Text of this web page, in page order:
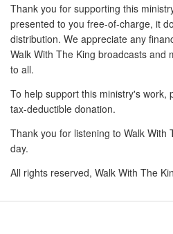
Thank you for supporting this
presented to you free-of-charge, it
distribution. We appreciate any
Walk With The King broadcasts and
to all.
To help support this ministry's work,
tax-deductible donation.
Thank you for listening to Walk With
day.
All rights reserved, Walk With The